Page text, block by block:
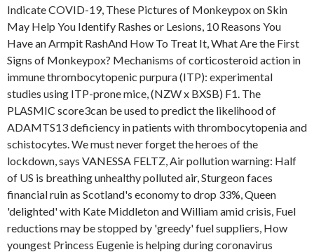
Indicate COVID-19, These Pictures of Monkeypox on Skin
May Help You Identify Rashes or Lesions, 10 Reasons You
Have an Armpit RashAnd How To Treat It, What Are the First
Signs of Monkeypox? Mechanisms of corticosteroid action in
immune thrombocytopenic purpura (ITP): experimental
studies using ITP-prone mice, (NZW x BXSB) F1. The
PLASMIC score3can be used to predict the likelihood of
ADAMTS13 deficiency in patients with thrombocytopenia and
schistocytes. We must never forget the heroes of the
lockdown, says VANESSA FELTZ, Air pollution warning: Half
of US is breathing unhealthy polluted air, Sturgeon faces
financial ruin as Scotland's economy to drop 33%, Queen
'delighted' with Kate Middleton and William amid crisis, Fuel
reductions may be stopped by 'greedy' fuel suppliers, How
youngest Princess Eugenie is helping during coronavirus